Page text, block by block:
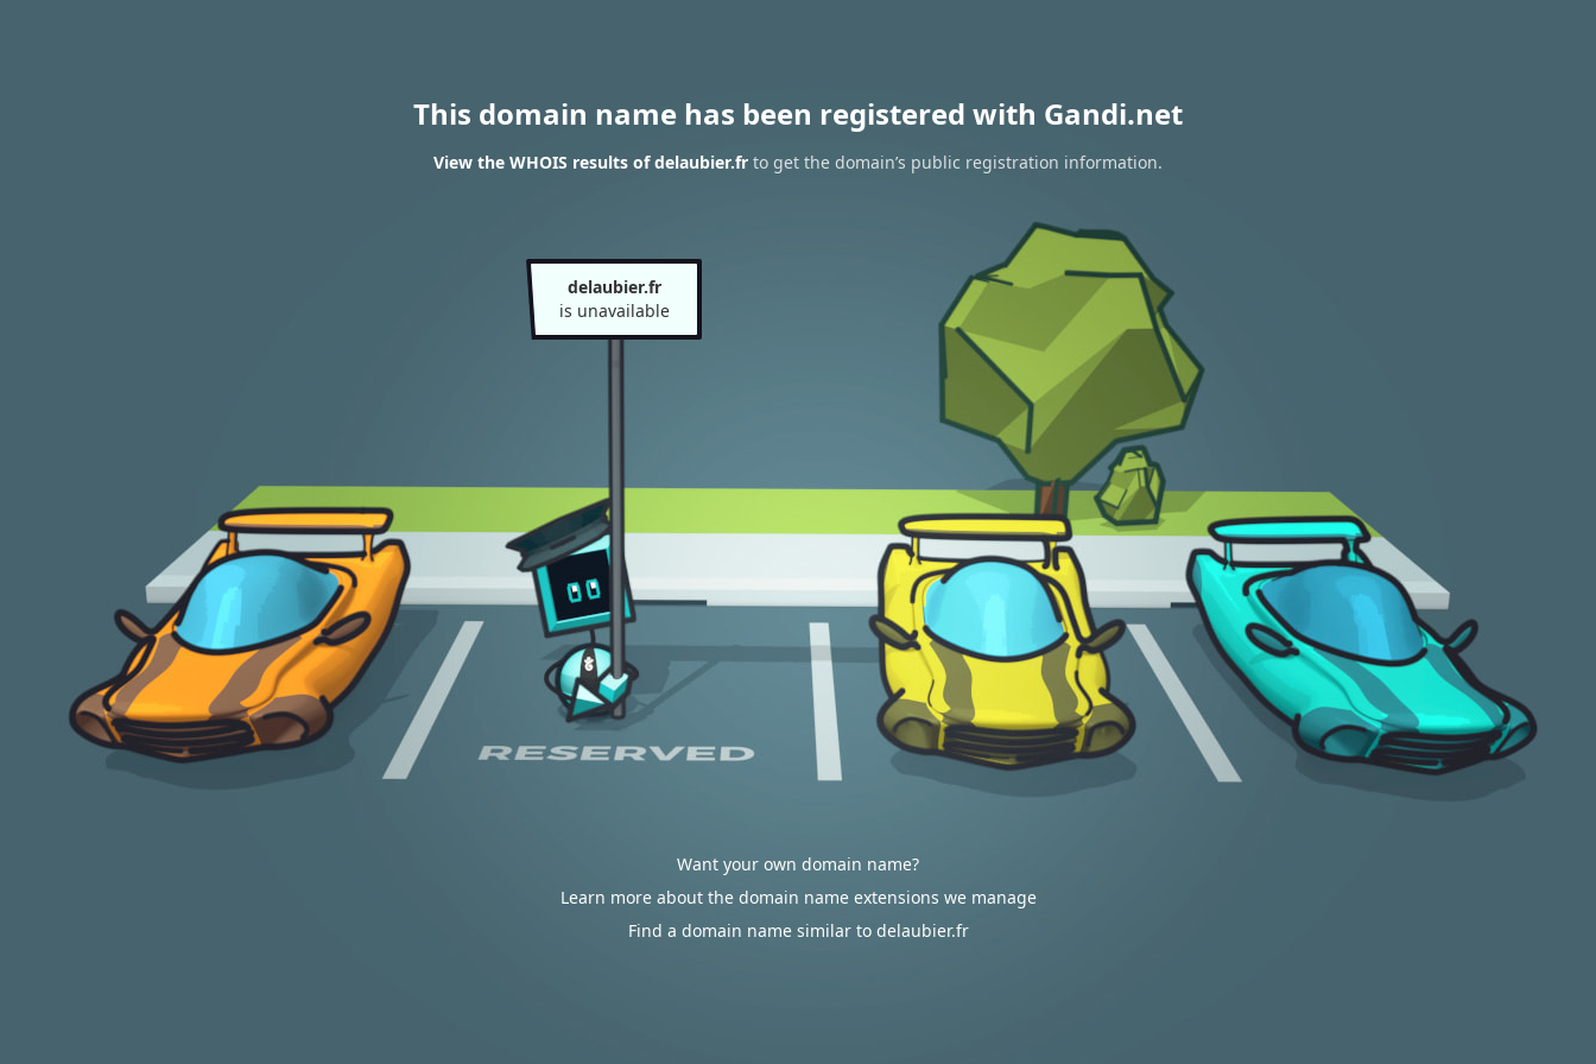
This domain name has been registered with Gandi.net
View the WHOIS results of delaubier.fr to get the domain’s public registration information.
delaubier.fr
is unavailable
Want your own domain name?
Learn more about the domain name extensions we manage
Find a domain name similar to delaubier.fr